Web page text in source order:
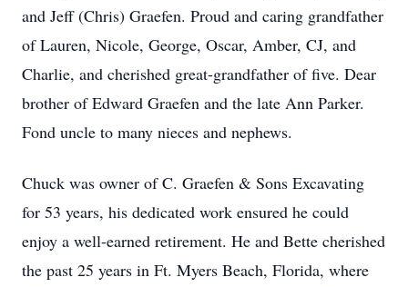
and Jeff (Chris) Graefen. Proud and caring grandfather
of Lauren, Nicole, George, Oscar, Amber, CJ, and
Charlie, and cherished great-grandfather of five. Dear
brother of Edward Graefen and the late Ann Parker.
Fond uncle to many nieces and nephews.
Chuck was owner of C. Graefen & Sons Excavating
for 53 years, his dedicated work ensured he could
enjoy a well-earned retirement. He and Bette cherished
the past 25 years in Ft. Myers Beach, Florida, where